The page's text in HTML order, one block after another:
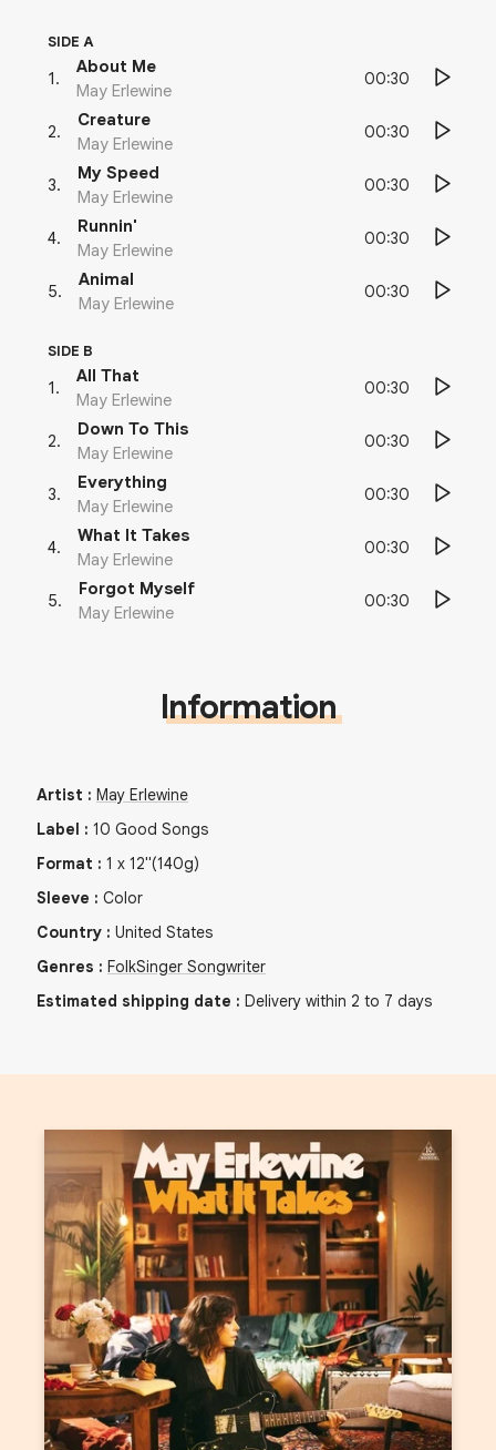
SIDE A
1 .
About Me
May Erlewine
00:30
2.
Creature
May Erlewine
00:30
3.
My Speed
May Erlewine
00:30
4.
Runnin'
May Erlewine
00:30
5.
Animal
May Erlewine
00:30
SIDE B
1 .
All That
May Erlewine
00:30
2.
Down To This
May Erlewine
00:30
3.
Everything
May Erlewine
00:30
4.
What It Takes
May Erlewine
00:30
5.
Forgot Myself
May Erlewine
00:30
Information
Artist : May Erlewine
Label : 10 Good Songs
Format : 1 x 12"(140g)
Sleeve : Color
Country : United States
Genres : FolkSinger Songwriter
Estimated shipping date : Delivery within 2 to 7 days